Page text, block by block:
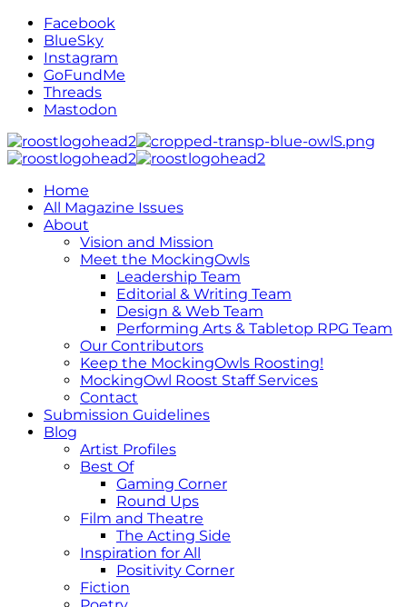
Facebook
BlueSky
Instagram
GoFundMe
Threads
Mastodon
Home
All Magazine Issues
About
Vision and Mission
Meet the MockingOwls
Leadership Team
Editorial & Writing Team
Design & Web Team
Performing Arts & Tabletop RPG Team
Our Contributors
Keep the MockingOwls Roosting!
MockingOwl Roost Staff Services
Contact
Submission Guidelines
Blog
Artist Profiles
Best Of
Gaming Corner
Round Ups
Film and Theatre
The Acting Side
Inspiration for All
Positivity Corner
Fiction